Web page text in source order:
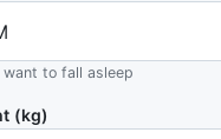
to fall asleep
(kg)